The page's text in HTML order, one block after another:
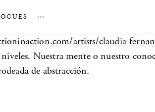
…
artists/claudia-
Nuestra mente o nuestro
de abstracción.